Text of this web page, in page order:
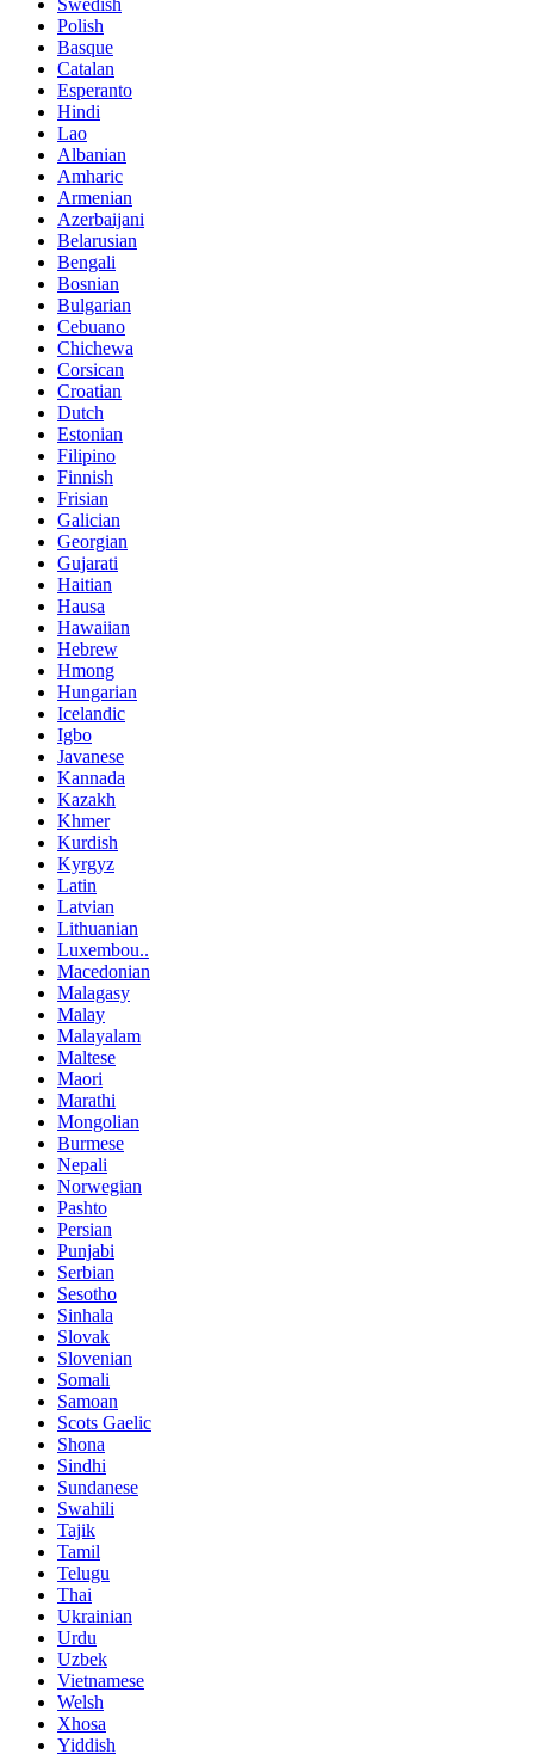
Swedish
Polish
Basque
Catalan
Esperanto
Hindi
Lao
Albanian
Amharic
Armenian
Azerbaijani
Belarusian
Bengali
Bosnian
Bulgarian
Cebuano
Chichewa
Corsican
Croatian
Dutch
Estonian
Filipino
Finnish
Frisian
Galician
Georgian
Gujarati
Haitian
Hausa
Hawaiian
Hebrew
Hmong
Hungarian
Icelandic
Igbo
Javanese
Kannada
Kazakh
Khmer
Kurdish
Kyrgyz
Latin
Latvian
Lithuanian
Luxembou..
Macedonian
Malagasy
Malay
Malayalam
Maltese
Maori
Marathi
Mongolian
Burmese
Nepali
Norwegian
Pashto
Persian
Punjabi
Serbian
Sesotho
Sinhala
Slovak
Slovenian
Somali
Samoan
Scots Gaelic
Shona
Sindhi
Sundanese
Swahili
Tajik
Tamil
Telugu
Thai
Ukrainian
Urdu
Uzbek
Vietnamese
Welsh
Xhosa
Yiddish